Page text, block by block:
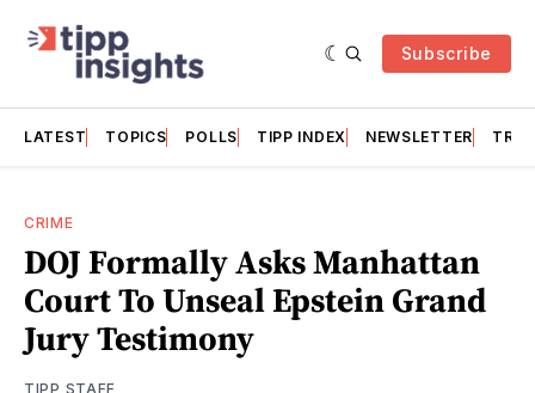
Subscribe
LATEST TOPICS POLLS TIPP INDEX NEWSLETTER
CRIME
DOJ Formally Asks Manhattan
Court To Unseal Epstein Grand
Jury Testimony
TIPP STAFF